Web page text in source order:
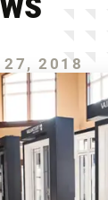
27, 2018
windows